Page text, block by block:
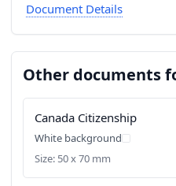
Document Details
Other documents
Canada Citizenship
White background
Size: 50 x 70 mm